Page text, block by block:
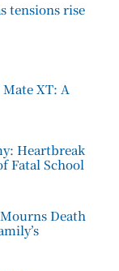
tensions rise
XT: A
Heartbreak
Fatal School
Death